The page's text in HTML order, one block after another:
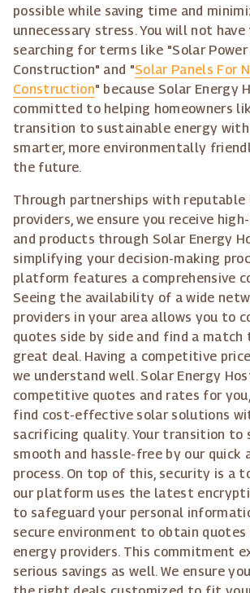
possible while saving time and
unnecessary stress. You will not have
searching for terms like "Solar Power
Construction" and "Solar Panels For
Construction" because Solar Energy
committed to helping homeowners
transition to sustainable energy with
smarter, more environmentally
the future.
Through partnerships with reputable
providers, we ensure you receive
and products through Solar Energy
simplifying your decision-making
platform features a comprehensive
Seeing the availability of a wide
providers in your area allows you to
quotes side by side and find a
great deal. Having a competitive
we understand well. Solar Energy
competitive quotes and rates for
find cost-effective solar solutions
sacrificing quality. Your transition to
smooth and hassle-free by our quick
process. On top of this, security is a
our platform uses the latest
to safeguard your personal
secure environment to obtain
energy providers. This commitment
serious savings as well. We ensure